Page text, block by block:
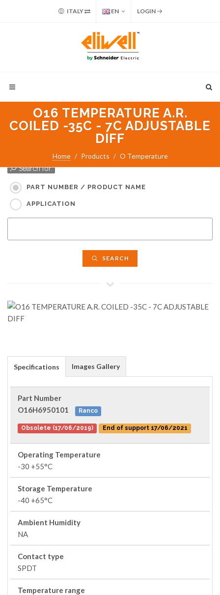
ITALY EN LOGIN
O16 TEMPERATURE A.R.
COILED -35C - 7C ADJUSTABLE
DIFF
Home Products O Temperature
Search for:
PART NUMBER / PRODUCT NAME
APPLICATION
SEARCH
Specifications Images Gallery
Part Number
O16H6950101
Ranco
Obsolete (17/06/2019) End of support 17/06/2021
Operating Temperature
-30 +55°C
Storage Temperature
-40 +65°C
Ambient Humidity
NA
Contact type
SPDT
Temperature range